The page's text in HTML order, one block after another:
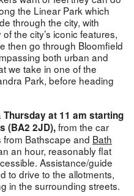
the Linear Park which
through the city, with
the city’s iconic features,
then go through Bloomfield
both urban and
we take in one of the
Park, before heading
Thursday at 11 am starting
(BA2 2JD),from the car
Bathscape and Bath
an hour, reasonably flat
Assistance/guide
to drive to the allotments,
in the surrounding streets.